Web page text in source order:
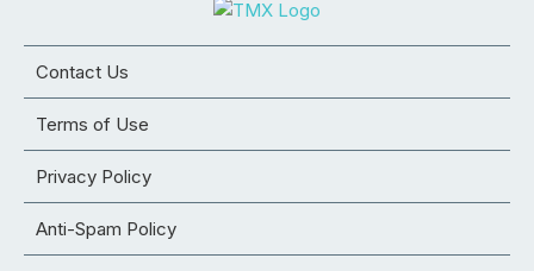
Contact Us
Terms of Use
Privacy Policy
Anti-Spam Policy